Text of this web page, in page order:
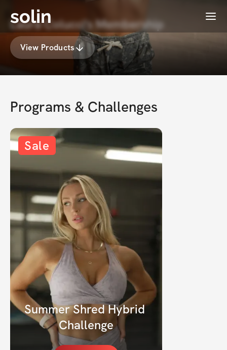
solin Menu
Laura Colucci's Membership
View Products
Programs & Challenges
Sale
Summer Shred Hybrid
Challenge